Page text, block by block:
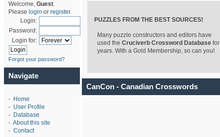
Welcome, Guest.
Please login or register.
Login:
Password:
Login for:
Forgot your password?
Navigate
- Home
- User Profile
- Database
- About this site
- Contact
PUZZLES FROM THE BEST SOURCES!
Many puzzle constructors and editors have
used the Cruciverb Crossword Databasefor
years. With a Gold Membership, so can you!
CanCon - Canadian Crosswords